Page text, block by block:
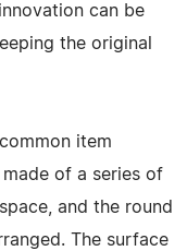
can be
the original
item
of a series of
and the round
The surface